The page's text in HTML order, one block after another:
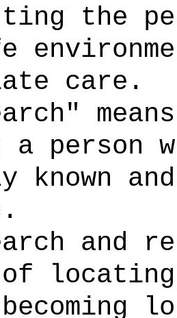
the
care.
a person
known
and
of